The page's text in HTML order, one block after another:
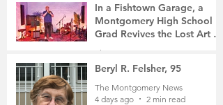
In a Fishtown Garage, a
Montgomery High School
Grad Revives the Lost Art of
Gathering
The Montgomery News
4 days ago
4 min read
Beryl R. Felsher, 95
The Montgomery News
4 days ago
2 min read